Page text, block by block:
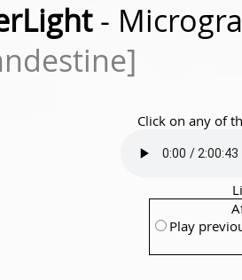
-
Click on any of
Play